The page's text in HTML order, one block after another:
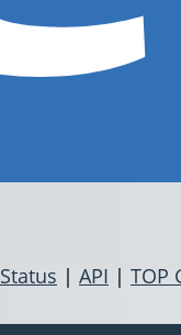
Status | API | TOP